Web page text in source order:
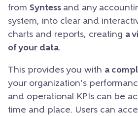
from Syntess and any
system, into clear and
charts and reports, creating a
of your data.
This provides you with a
your organization’s
and operational KPIs can be
time and place. Users can